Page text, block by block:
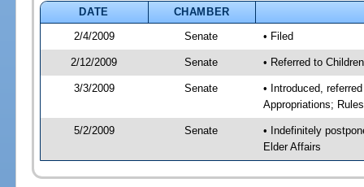
DATE
CHAMBER
2/4/2009
Senate • Filed
2/12/2009 Senate • Referred to
3/3/2009 Senate
• Introduced,
Appropriations;
5/2/2009 Senate
• Indefinitely
Elder Affairs